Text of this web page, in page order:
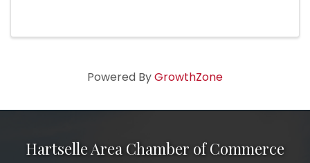
Powered ByGrowthZone
Hartselle Area Chamber of Commerce